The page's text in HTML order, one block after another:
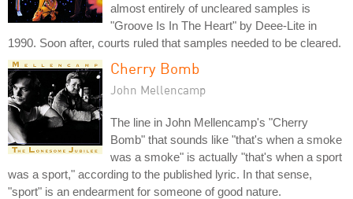
almost entirely of uncleared samples is
"Groove Is In The Heart" by Deee-Lite in
1990. Soon after, courts ruled that samples needed to be cleared.
Cherry Bomb
John Mellencamp
The line in John Mellencamp's "Cherry
Bomb" that sounds like "that's when a smoke
was a smoke" is actually "that's when a sport
was a sport," according to the published lyric. In that sense,
"sport" is an endearment for someone of good nature.